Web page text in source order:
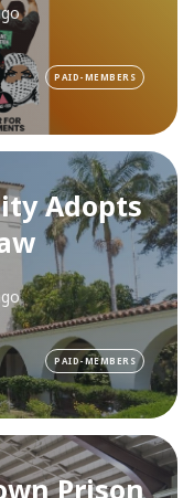
PAID-MEMBERS
Adopts
PAID-MEMBERS
Prison